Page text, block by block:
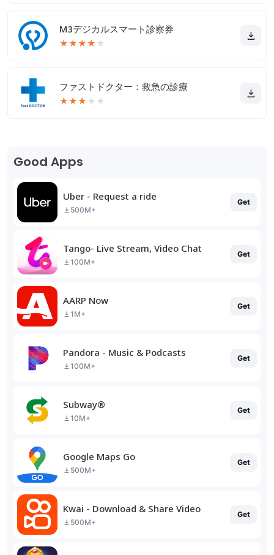
M3デジカルスマート診察券
★★★★ ★
ファストドクター：救急の診療
★★★ ★ ★
Good Apps
Uber - Request a ride
500M+
Get
Tango- Live Stream, Video Chat
100M+
Get
AARP Now
1M+
Get
Pandora - Music & Podcasts
100M+
Get
Subway®
10M+
Get
Google Maps Go
500M+
Get
Kwai - Download & Share Video
500M+
Get